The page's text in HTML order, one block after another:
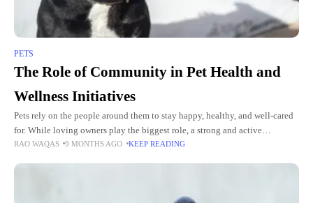
PETS
The Role of Community in Pet Health and
Wellness Initiatives
Pets rely on the people around them to stay happy, healthy, and well-cared
for. While loving owners play the biggest role, a strong and active
community also makes a huge
RAO WAQAS 9 MONTHS AGO KEEP READING